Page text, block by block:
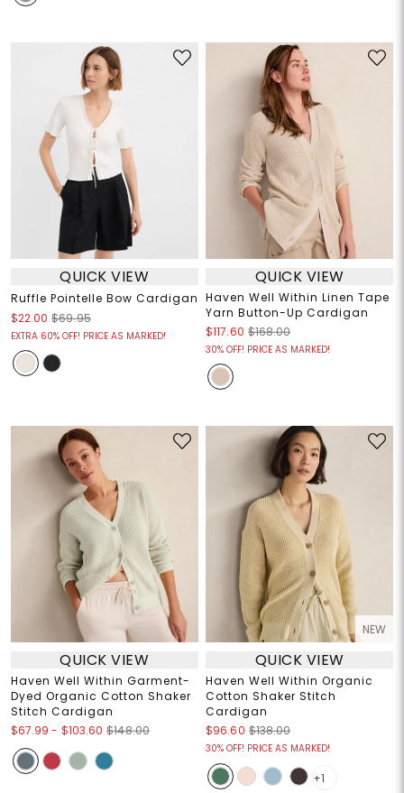
QUICK VIEW
Ruffle Pointelle Bow Cardigan
$22.00 $69.95
EXTRA 60% OFF! PRICE AS MARKED!
QUICK VIEW
Haven Well Within Linen Tape
Yarn Button-Up Cardigan
$117.60 $168.00
30% OFF! PRICE AS MARKED!
QUICK VIEW
Haven Well Within Garment-
Dyed Organic Cotton Shaker
Stitch Cardigan
$67.99 - $103.60 $148.00
NEW
QUICK VIEW
Haven Well Within Organic
Cotton Shaker Stitch
Cardigan
$96.60 $138.00
30% OFF! PRICE AS MARKED!
+1